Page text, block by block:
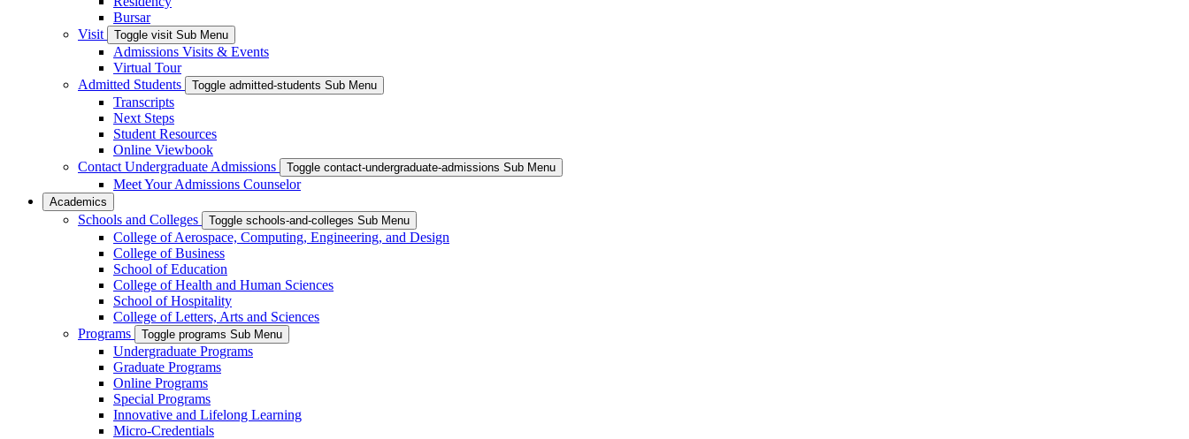
Bursar
Visit
Toggle visit Sub Menu
Admissions Visits & Events
Virtual Tour
Admitted Students
Toggle admitted-students Sub Menu
Transcripts
Next Steps
Student Resources
Online Viewbook
Contact Undergraduate Admissions
Toggle contact-undergraduate-admissions Sub Menu
Meet Your Admissions Counselor
Academics
Schools and Colleges Toggle schools-and-colleges Sub Menu
College of Aerospace, Computing, Engineering, and Design
College of Business
School of Education
College of Health and Human Sciences
School of Hospitality
College of Letters, Arts and Sciences
Programs
Toggle programs Sub Menu
Undergraduate Programs
Graduate Programs
Online Programs
Special Programs
Innovative and Lifelong Learning
Micro-Credentials